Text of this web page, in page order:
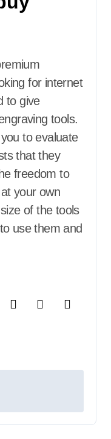
for internet
to give
tools.
to evaluate
that they
freedom to
your own
of the tools
use them and